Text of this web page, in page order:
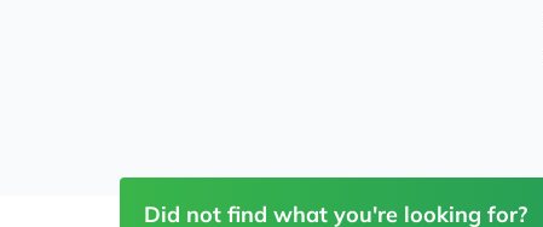
Did not find what you're looking for?